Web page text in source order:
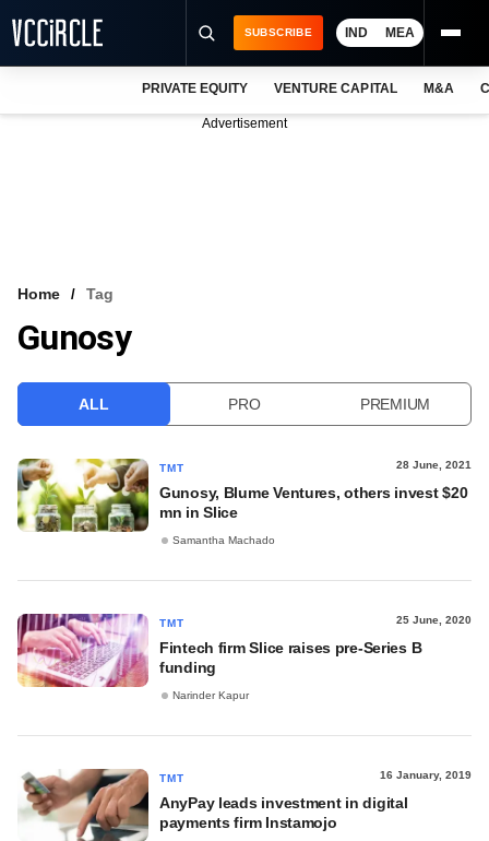
VCC INTELLIGENCE
SUBSCRIBE IND MEA
PRIVATE EQUITY VENTURE CAPITAL M&A
Advertisement
Home Tag
Gunosy
ALL PRO PREMIUM
TMT 28 June, 2021
Gunosy, Blume Ventures, others invest $20
mn in Slice
Samantha Machado
TMT 25 June, 2020
Fintech firm Slice raises pre-Series B
funding
Narinder Kapur
TMT 16 January, 2019
AnyPay leads investment in digital
payments firm Instamojo